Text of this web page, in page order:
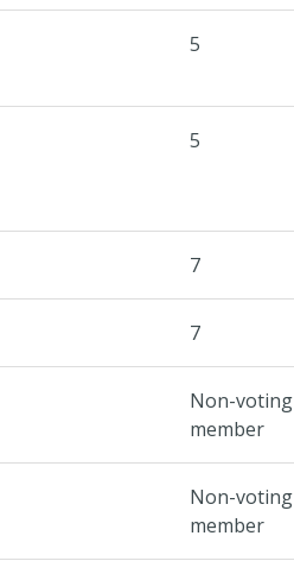
5
5
7
7
Non-voting
member
Non-voting
member